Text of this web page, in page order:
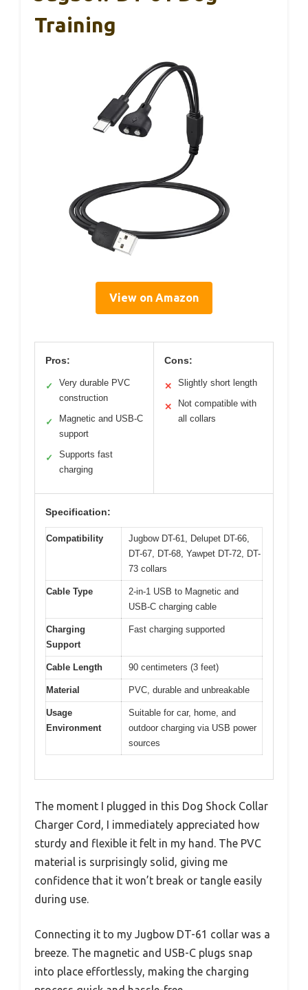
Training
View on Amazon
Pros:
✓
Very durable PVC
construction
✓
Magnetic and USB-C
support
✓
Supports fast
charging
Cons:
✕ Slightly short length
✕
Not compatible with
all collars
Specification:
Compatibility
Jugbow DT-61, Delupet DT-66,
DT-67, DT-68, Yawpet DT-72, DT-
73 collars
Cable Type
2-in-1 USB to Magnetic and
USB-C charging cable
Charging
Support
Fast charging supported
Cable Length 90 centimeters (3 feet)
Material PVC, durable and unbreakable
Usage
Environment
Suitable for car, home, and
outdoor charging via USB power
sources
The moment I plugged in this Dog Shock Collar
Charger Cord, I immediately appreciated how
sturdy and flexible it felt in my hand. The PVC
material is surprisingly solid, giving me
confidence that it won’t break or tangle easily
during use.
Connecting it to my Jugbow DT-61 collar was a
breeze. The magnetic and USB-C plugs snap
into place effortlessly, making the charging